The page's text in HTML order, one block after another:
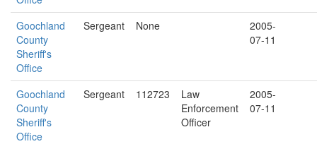
Goochland
County
Sheriff's
Office
Sergeant None
2005-
07-11
Goochland
County
Sheriff's
Office
Sergeant 112723
Law
Enforcement
Officer
2005-
07-11